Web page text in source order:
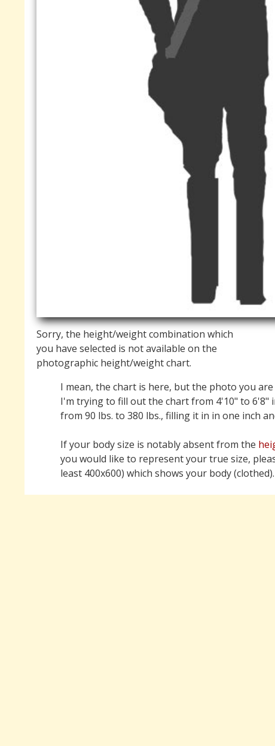
Sorry, the height/weight combination which
you have selected is not available on the
photographic height/weight chart.
I mean, the chart is here, but the photo you
I'm trying to fill out the chart from 4'10" to 6'8"
from 90 lbs. to 380 lbs., filling it in in one inch
If your body size is notably absent from the
you would like to represent your true size,
least 400x600) which shows your body (clothed).